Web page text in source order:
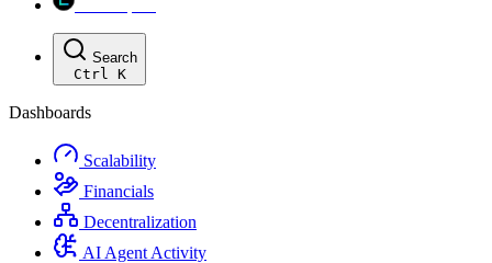
Search
Ctrl K
Dashboards
Scalability
Financials
Decentralization
AI Agent Activity